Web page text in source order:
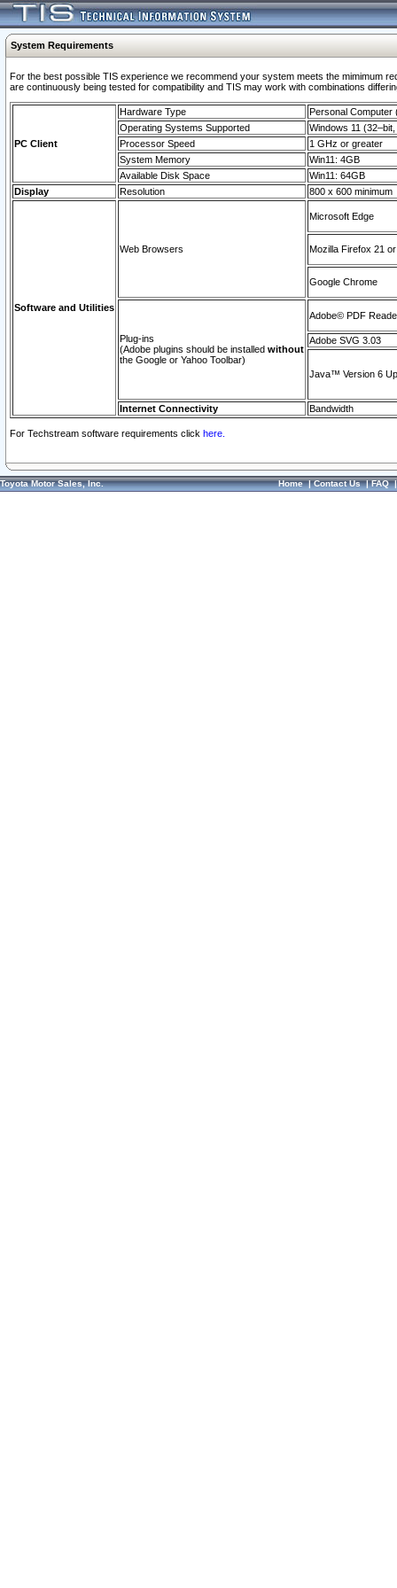
System Requirements
For the best possible TIS experience we recommend your system meets the mimimum
are continuously being tested for compatibility and TIS may work with combinations
PC Client
Hardware Type
Personal Computer
Operating Systems Supported
Windows 11
Processor Speed
1 GHz or greater
System Memory
Win11: 4GB
Available Disk Space
Win11: 64GB
Display
Resolution 800 x 600 minimum
Software and Utilities
Web Browsers
Microsoft Edge
Mozilla Firefox 21
Google Chrome
Plug-ins
(Adobe plugins should be installed without
the Google or Yahoo Toolbar)
Adobe© PDF
Adobe SVG 3.03
Java™ Version 6
Internet Connectivity Bandwidth
For Techstream software requirements click here.
Toyota Motor Sales, Inc. Home|Contact Us|FAQ